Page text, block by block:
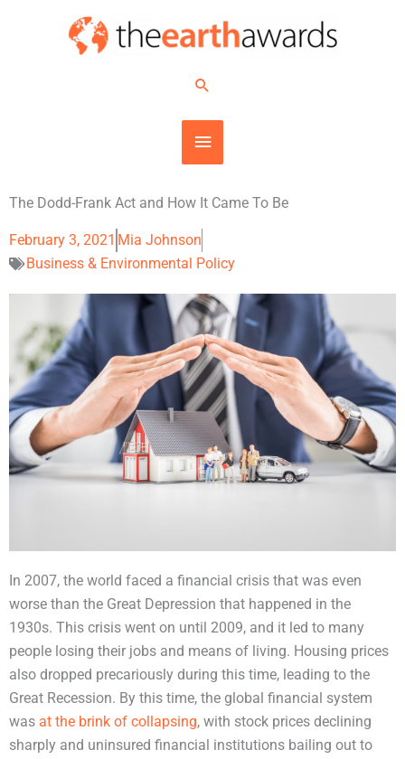
MAIN
Search
The Dodd-Frank Act and How It Came To Be
February 3, 2021 Mia Johnson
Business & Environmental Policy
In 2007, the world faced a financial crisis that was even
worse than the Great Depression that happened in the
1930s. This crisis went on until 2009, and it led to many
people losing their jobs and means of living. Housing prices
also dropped precariously during this time, leading to the
Great Recession. By this time, the global financial system
was at the brink of collapsing, with stock prices declining
sharply and uninsured financial institutions bailing out to